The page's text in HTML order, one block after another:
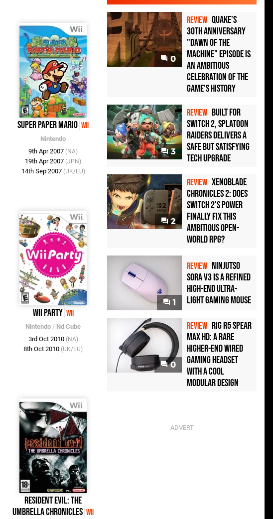
Super Paper Mario Wii
Nintendo
9th Apr 2007 (NA)
19th Apr 2007 (JPN)
14th Sep 2007 (UK/EU)
Wii Party Wii
Nintendo / Nd Cube
3rd Oct 2010 (NA)
8th Oct 2010 (UK/EU)
Resident Evil: The
Umbrella Chronicles Wii
0
REVIEW Quake's
30th Anniversary
"Dawn of the
Machine" Episode Is
an Ambitious
Celebration of the
Game's History
3
REVIEW Built for
Switch 2, Splatoon
Raiders Delivers a
Safe but Satisfying
Tech Upgrade
2
REVIEW Xenoblade
Chronicles 2: Does
Switch 2's Power
Finally Fix This
Ambitious Open-
World RPG?
1
REVIEW Ninjutso
Sora V3 Is a Refined
High-End Ultra-
Light Gaming Mouse
0
REVIEW Rig R5 Spear
Max HD: A Rare
Higher-End Wired
Gaming Headset
with a Cool
Modular Design